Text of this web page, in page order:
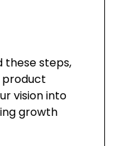
these steps,
product
vision into
growth